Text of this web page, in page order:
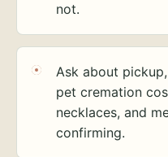
not.
Ask about
pet cremation
necklaces, and
confirming.